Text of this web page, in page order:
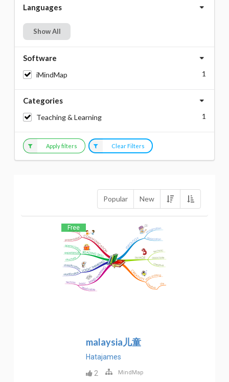
Popular New
Free
malaysia儿童
Hatajames
2
MindMap
Languages
Show All
Software
iMindMap 1
Categories
Teaching & Learning 1
Apply filters Clear Filters